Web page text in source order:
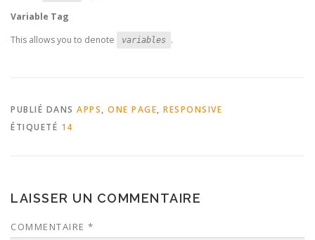
Variable Tag
This allows you to denote
variables .
PUBLIÉ DANS APPS, ONE PAGE, RESPONSIVE
ÉTIQUETÉ 14
LAISSER UN COMMENTAIRE
COMMENTAIRE *